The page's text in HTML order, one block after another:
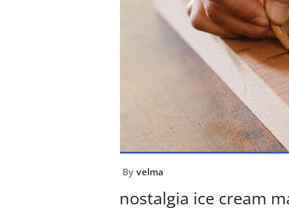
By velma
nostalgia ice cream